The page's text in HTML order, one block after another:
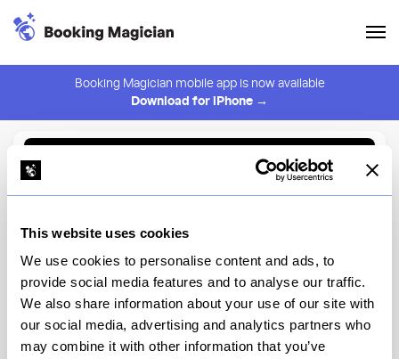
This website uses cookies
We use cookies to personalise content and ads, to
provide social media features and to analyse our traffic.
We also share information about your use of our site with
our social media, advertising and analytics partners who
may combine it with other information that you’ve
Booking Magician mobile app is now available
Download for iPhone →
⚠️ You must be logged in to create an alert.
Superiority Burger
New York